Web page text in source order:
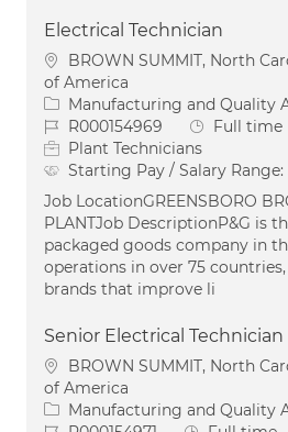
Electrical Technician
Location
BROWN SUMMIT, North
of America
Category
Manufacturing and Quality
Job IdR000154969 Job Type
Full time
Plant Technicians
Starting Pay / Salary Range:
Job LocationGREENSBORO
PLANTJob DescriptionP&G is
packaged goods company in
operations in over 75
brands that improve li
Senior Electrical Technician
Location
BROWN SUMMIT, North
of America
Category
Manufacturing and Quality